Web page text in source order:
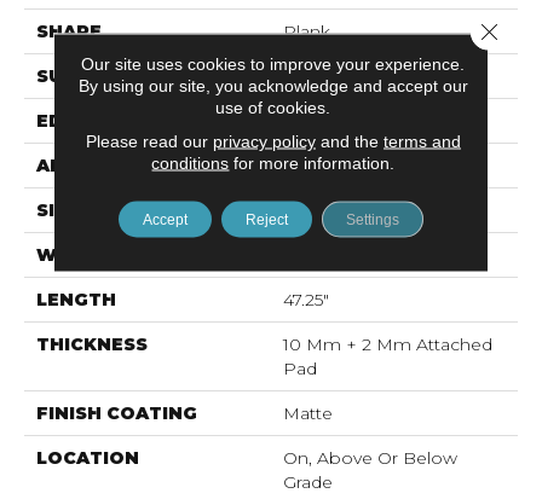
SHAPE Plank
SURFACE TYPE EIR
EDGE Milled Bevel
APPLICATION Residential
SIZE 7.49" X 47.28"
WIDTH
LENGTH 47.25"
THICKNESS
10 Mm + 2 Mm Attached
Pad
FINISH COATING Matte
LOCATION
On, Above Or Below
Grade
Our site uses cookies to improve your experience.
By using our site, you acknowledge and accept our
use of cookies.
Please read our privacy policyand the terms and
conditions for more information.
Accept Reject Settings
Close